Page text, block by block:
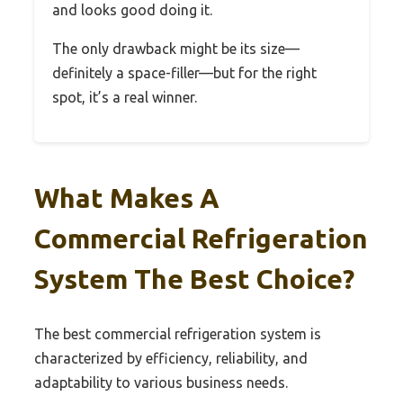
and looks good doing it.
The only drawback might be its size—
definitely a space-filler—but for the right
spot, it’s a real winner.
What Makes A
Commercial Refrigeration
System The Best Choice?
The best commercial refrigeration system is
characterized by efficiency, reliability, and
adaptability to various business needs.